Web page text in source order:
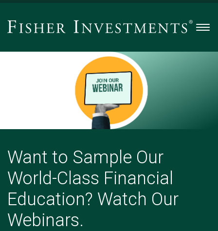
Financial
Watch
Our
Webinars.
Slide
Want to Sample Our
World-Class Financial
Education? Watch Our
Webinars.